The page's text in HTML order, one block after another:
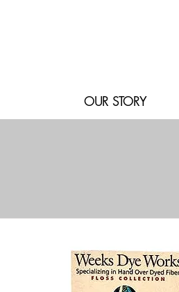
OUR STORY